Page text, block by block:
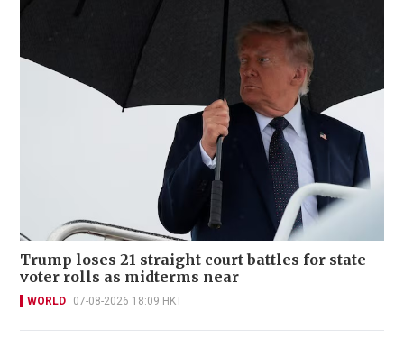
Trump loses 21 straight court battles for state
voter rolls as midterms near
WORLD 07-08-2026 18:09 HKT